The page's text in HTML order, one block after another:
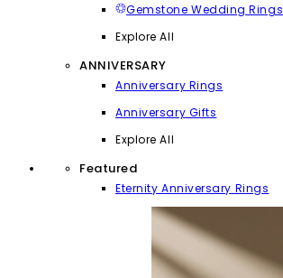
Gemstone Wedding Rings
Explore All
ANNIVERSARY
Anniversary Rings
Anniversary Gifts
Explore All
Featured
Eternity Anniversary Rings